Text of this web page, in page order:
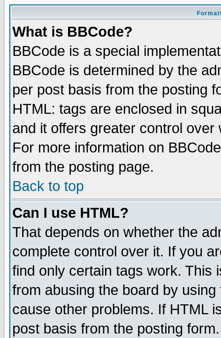
What is BBCode?
BBCode is a special
BBCode is determined by the
per post basis from the posting
HTML: tags are enclosed in
and it offers greater control
For more information on
from the posting page.
Back to top
Can I use HTML?
That depends on whether the
complete control over it. If you
find only certain tags work. This
from abusing the board by
cause other problems. If HTML
post basis from the posting form.